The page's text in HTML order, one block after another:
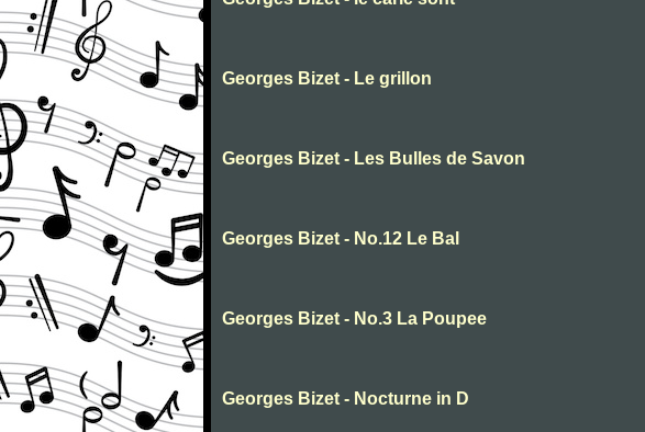
Georges Bizet - Le grillon
Georges Bizet - Les Bulles de Savon
Georges Bizet - No.12 Le Bal
Georges Bizet - No.3 La Poupee
Georges Bizet - Nocturne in D